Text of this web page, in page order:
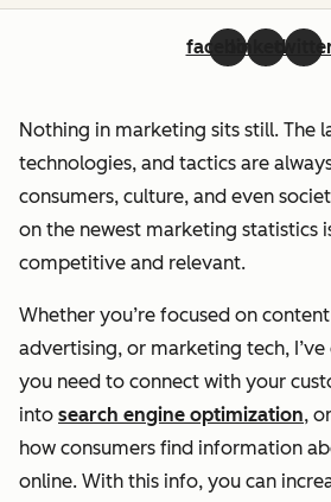
facebooklinkedin
Nothing in marketing sits still. The
technologies, and tactics are
consumers, culture, and even
on the newest marketing statistics
competitive and relevant.
Whether you’re focused on
advertising, or marketing tech,
you need to connect with your
into search engine optimization,
how consumers find information
online. With this info, you can